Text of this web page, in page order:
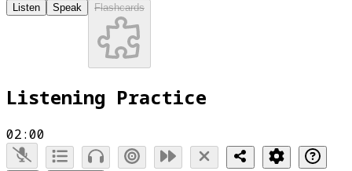
Listen Speak Flashcards
Listening Practice
02:00